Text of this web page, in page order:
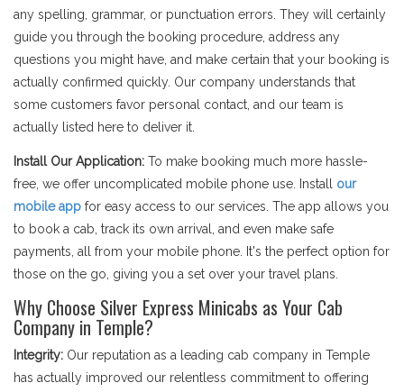
any spelling, grammar, or punctuation errors. They will certainly
guide you through the booking procedure, address any
questions you might have, and make certain that your booking is
actually confirmed quickly. Our company understands that
some customers favor personal contact, and our team is
actually listed here to deliver it.
Install Our Application: To make booking much more hassle-
free, we offer uncomplicated mobile phone use. Install our
mobile app for easy access to our services. The app allows you
to book a cab, track its own arrival, and even make safe
payments, all from your mobile phone. It's the perfect option for
those on the go, giving you a set over your travel plans.
Why Choose Silver Express Minicabs as Your Cab
Company in Temple?
Integrity: Our reputation as a leading cab company in Temple
has actually improved our relentless commitment to offering